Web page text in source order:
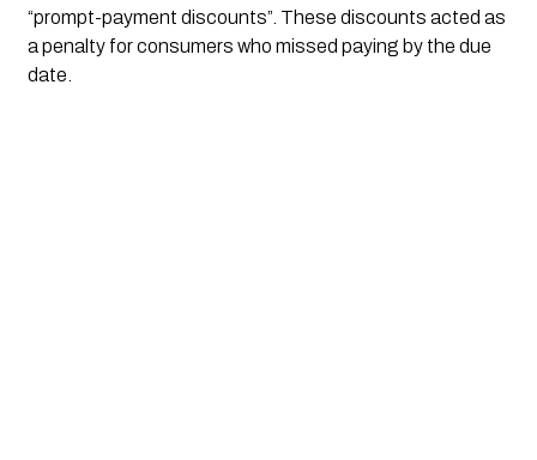
“prompt-payment discounts”. These discounts acted as
a penalty for consumers who missed paying by the due
date.